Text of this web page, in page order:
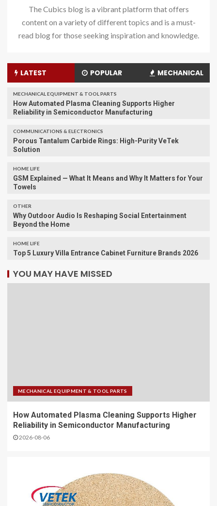
The Cubics blog is a vibrant platform that offers
content on a variety of different topics and is a must-
read blog for those seeking inspiration and knowledge.
LATEST POPULAR MECHANICAL
MECHANICAL EQUIPMENT & TOOL PARTS
How Automated Plasma Cleaning Supports Higher
Reliability in Semiconductor Manufacturing
COMMUNICATIONS & ELECTRONICS
Porous Tantalum Carbide Rings: High-Purity VeTek
Solution
HOME LIFE
GSM Explained — What It Means and Why It Matters for Your
Towels
OTHER
Why Outdoor Audio Is Reshaping Social Entertainment
Beyond the Home
HOME LIFE
Top 5 Luxury Villa Entrance Cabinet Furniture Brands 2026
YOU MAY HAVE MISSED
MECHANICAL EQUIPMENT & TOOL PARTS
How Automated Plasma Cleaning Supports Higher
Reliability in Semiconductor Manufacturing
2026-08-06